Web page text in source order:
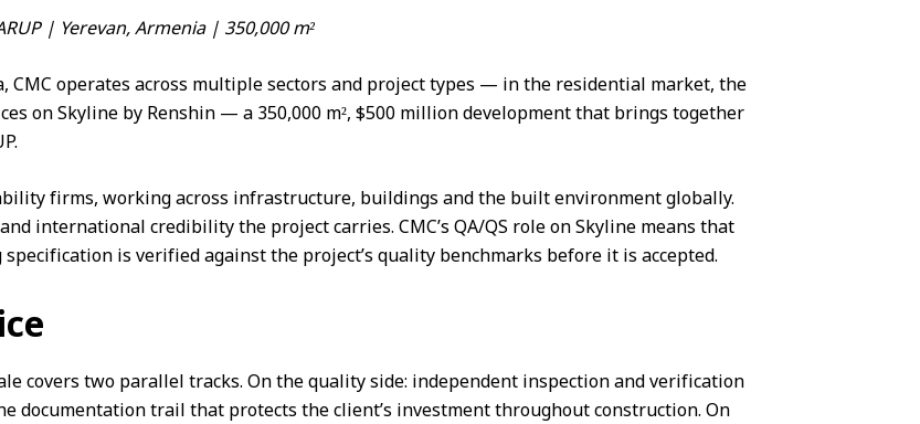
| Yerevan, Armenia | 350,000 m²
CMC operates across multiple sectors and project types — in the residential market, the
on Skyline by Renshin — a 350,000 m², $500 million development that brings together
.
firms, working across infrastructure, buildings and the built environment globally.
international credibility the project carries. CMC’s QA/QS role on Skyline means that
is verified against the project’s quality benchmarks before it is accepted.
covers two parallel tracks. On the quality side: independent inspection and verification
documentation trail that protects the client’s investment throughout construction. On